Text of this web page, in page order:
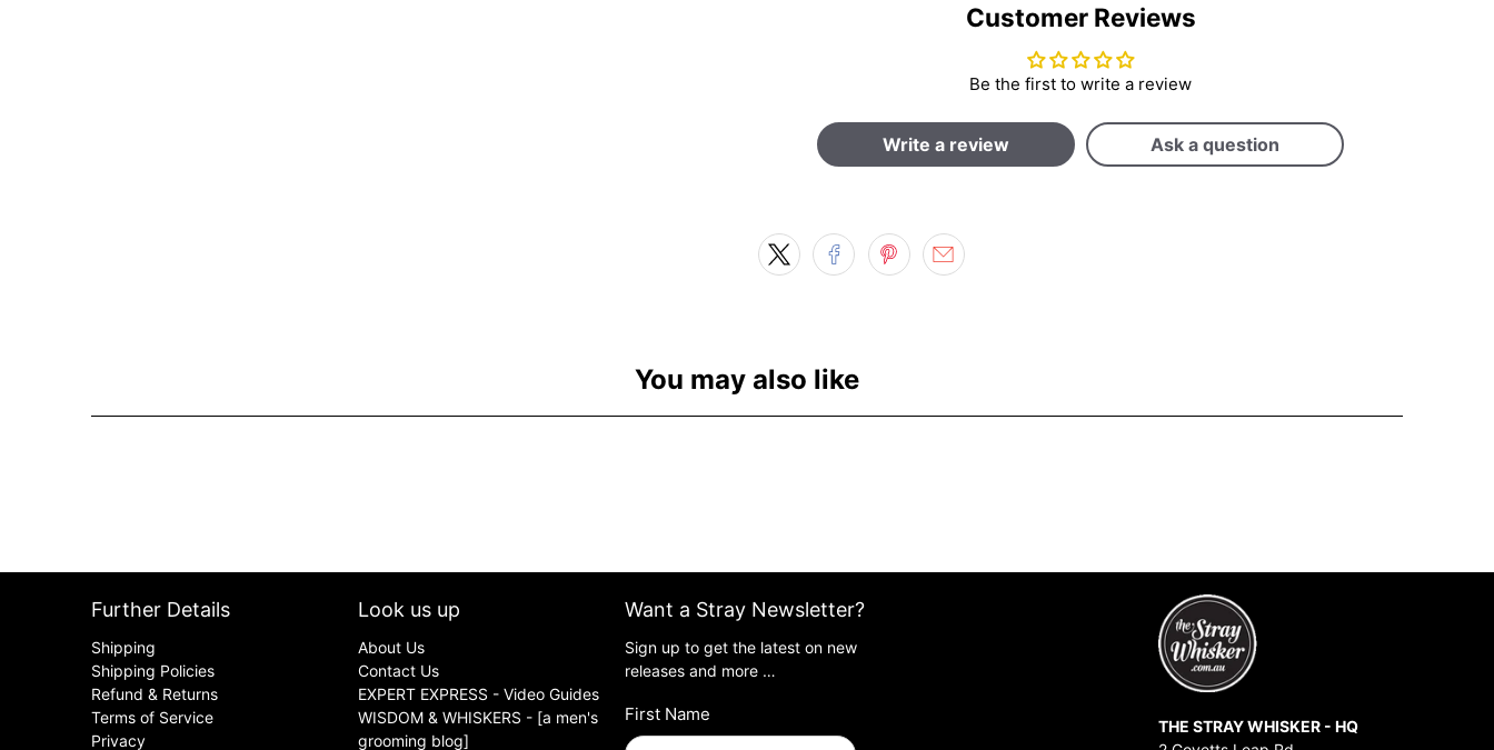
Customer Reviews
Be the first to write a review
Write a review Ask a question
You may also like
Further Details
Shipping
Shipping Policies
Refund & Returns
Terms of Service
Privacy
Look us up
About Us
Contact Us
EXPERT EXPRESS - Video Guides
WISDOM & WHISKERS - [a men's
grooming blog]
Want a Stray Newsletter?
Sign up to get the latest on new
releases and more …
First Name
THE STRAY WHISKER - HQ